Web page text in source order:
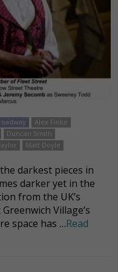
Alex Finke
Duncan Smith
Matt Doyle
darkest pieces in
darker yet in the
from the UK’s
Village’s
space has …Read